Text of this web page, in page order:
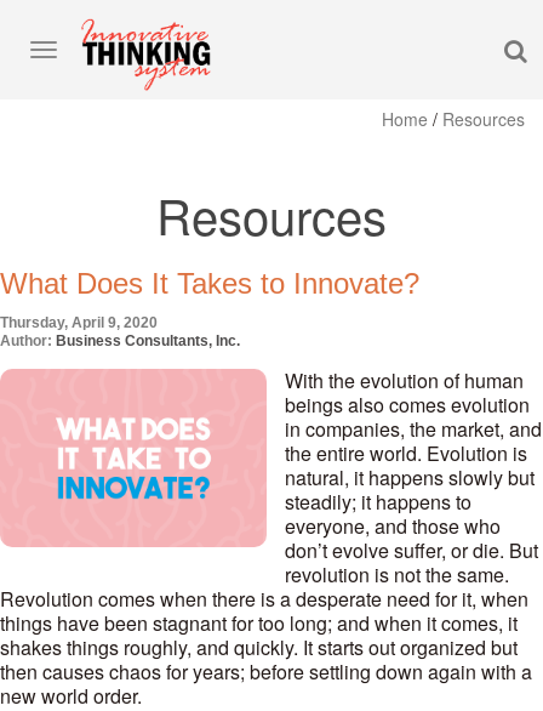
Toggle
Home / Resources
Resources
What Does It Takes to Innovate?
Thursday, April 9, 2020
Author: Business Consultants, Inc.
With the evolution of human
beings also comes evolution
in companies, the market, and
the entire world. Evolution is
natural, it happens slowly but
steadily; it happens to
everyone, and those who
don’t evolve suffer, or die. But
revolution is not the same.
Revolution comes when there is a desperate need for it, when
things have been stagnant for too long; and when it comes, it
shakes things roughly, and quickly. It starts out organized but
then causes chaos for years; before settling down again with a
new world order.